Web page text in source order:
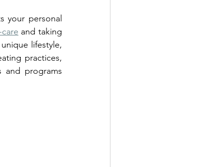
your personal
and taking
lifestyle,
practices,
and programs